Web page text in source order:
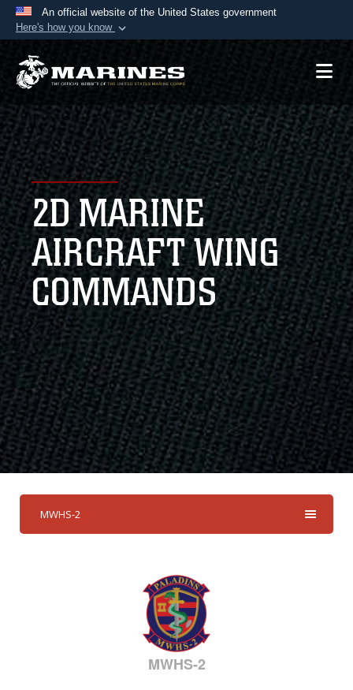
An official website of the United States government
Here's how you know
Official websites use .mil
A.mil website belongs to an official U.S.
Department of Defense organization in the United
States.
Secure .mil websites use HTTPS
Alock ( )orhttps://means you’ve safely
connected to the .mil website. Share sensitive
information only on official, secure websites.
2D MARINE
AIRCRAFT WING
COMMANDS
MWHS-2
MWHS-2